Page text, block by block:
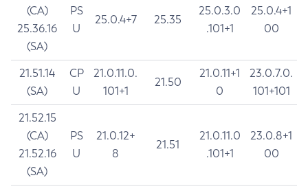
(CA)
25.36.16
(SA)
PS
U
25.0.4+7 25.35
25.0.3.0
.101+1
25.0.4+1
00
21.51.14
(SA)
CP
U
21.0.11.0.
101+1
21.50
21.0.11+1
0
23.0.7.0.
101+101
21.52.15
(CA)
21.52.16
(SA)
PS
U
21.0.12+
8
21.51
21.0.11.0
.101+1
23.0.8+1
00